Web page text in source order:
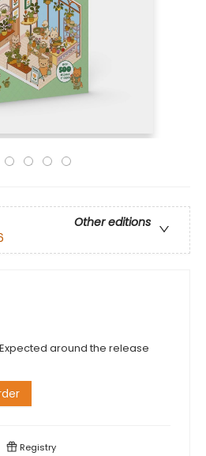
Other editions
around the release
Registry